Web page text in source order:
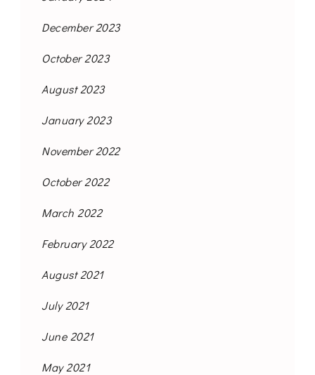
December 2023
October 2023
August 2023
January 2023
November 2022
October 2022
March 2022
February 2022
August 2021
July 2021
June 2021
May 2021